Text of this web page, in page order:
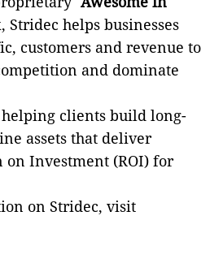
helps businesses
customers and revenue to
and dominate
helping clients build long-
assets that deliver
on Investment (ROI) for
on Stridec, visit